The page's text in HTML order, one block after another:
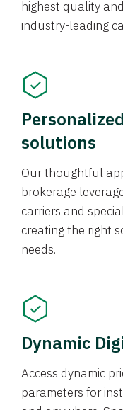
highest quality
industry-leading
solutions
Our thoughtful
brokerage
carriers and
creating the right
needs.
Dynamic
Access dynamic
parameters for